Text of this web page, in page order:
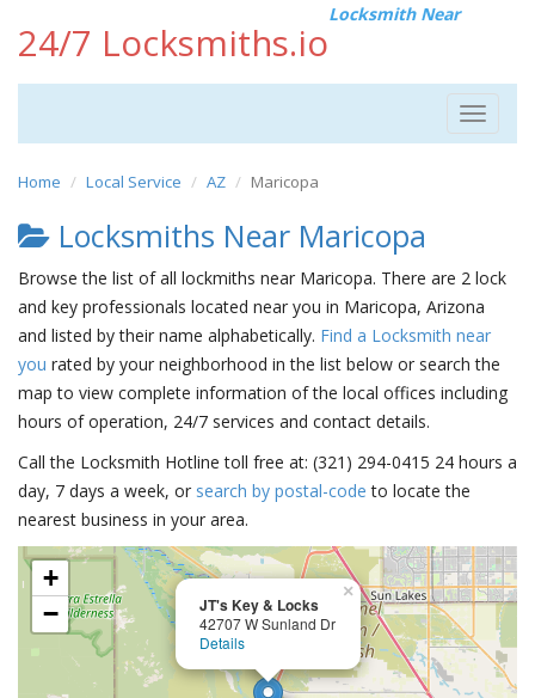
24/7 Locksmiths.io
Locksmith Near
Toggle
Home Local Service AZ Maricopa
Locksmiths Near Maricopa
Browse the list of all lockmiths near Maricopa. There are 2 lock
and key professionals located near you in Maricopa, Arizona
and listed by their name alphabetically. Find a Locksmith near
you rated by your neighborhood in the list below or search the
map to view complete information of the local offices including
hours of operation, 24/7 services and contact details.
Call the Locksmith Hotline toll free at: (321) 294-0415 24 hours a
day, 7 days a week, or search by postal-code to locate the
nearest business in your area.
JT's Key & Locks
42707 W Sunland Dr
Details
×
+
−